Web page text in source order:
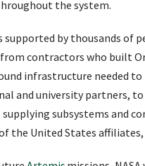
the system.
supported by thousands of
contractors who built
infrastructure needed
and university partners,
supplying subsystems and
the United States